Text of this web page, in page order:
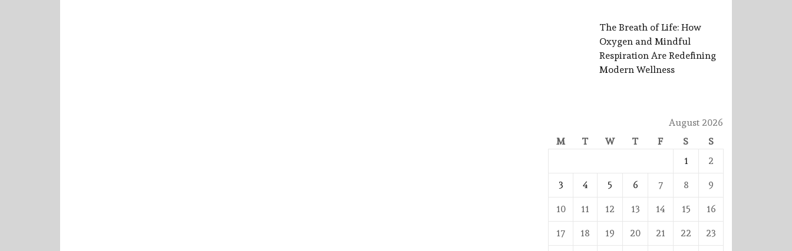
The Breath of Life: How
Oxygen and Mindful
Respiration Are Redefining
Modern Wellness
August 2026
M
T W T F S
S
1
2
3 4 5 6 7 8 9
10 11 12 13 14 15 16
17 18 19 20 21 22 23